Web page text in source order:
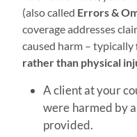
(also called Errors &
coverage addresses
caused harm – typically
rather than physical
A client at your
were harmed by
provided.